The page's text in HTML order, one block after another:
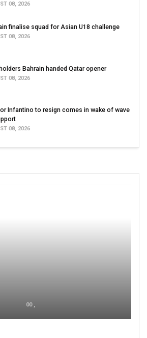
08, 2026
finalise squad for Asian U18 challenge
08, 2026
Bahrain handed Qatar opener
08, 2026
Infantino to resign comes in wake of wave
08, 2026
00 ,